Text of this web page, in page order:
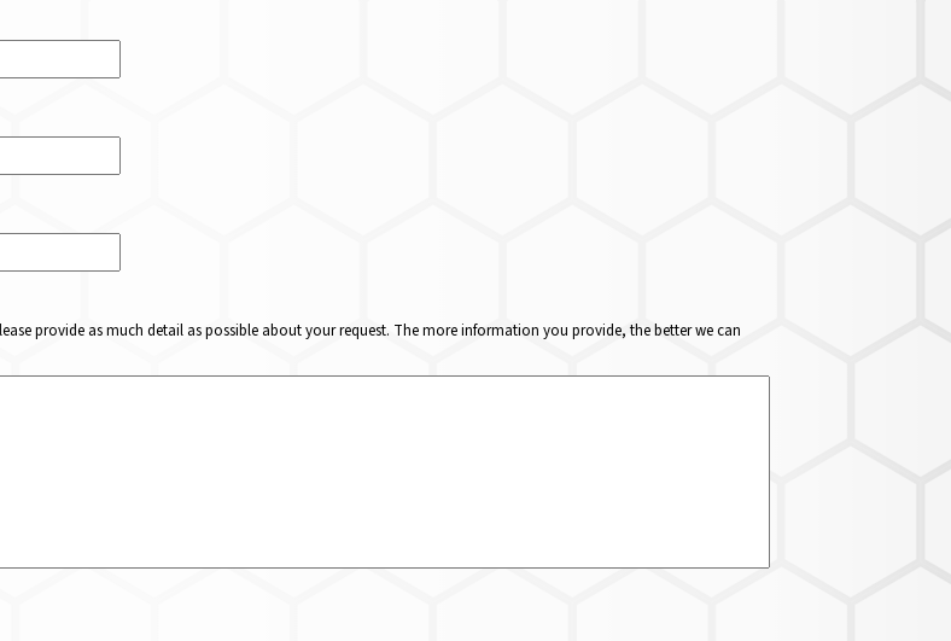
provide as much detail as possible about your request. The more information you provide, the better we can